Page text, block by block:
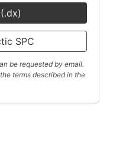
SPC
be requested by email.
terms described in the